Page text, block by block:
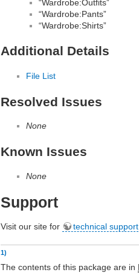
“Wardrobe:Outfits”
“Wardrobe:Pants”
“Wardrobe:Shirts”
Additional Details
File List
Resolved Issues
None
Known Issues
None
Support
Visit our site for technical support
1)
The contents of this package are in